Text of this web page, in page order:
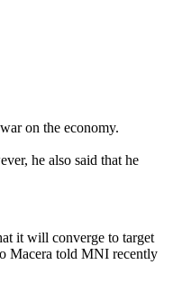
on the economy.
he also said that he
it will converge to target
Macera told MNI recently